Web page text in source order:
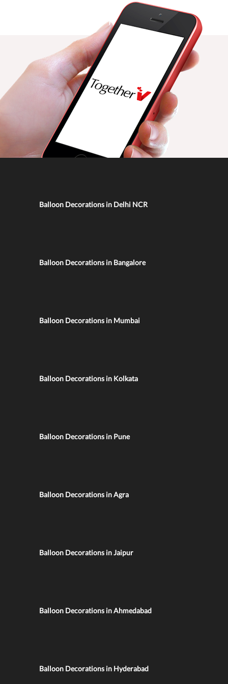
Balloon Decorations in Delhi NCR
Balloon Decorations in Bangalore
Balloon Decorations in Mumbai
Balloon Decorations in Kolkata
Balloon Decorations in Pune
Balloon Decorations in Agra
Balloon Decorations in Jaipur
Balloon Decorations in Ahmedabad
Balloon Decorations in Hyderabad